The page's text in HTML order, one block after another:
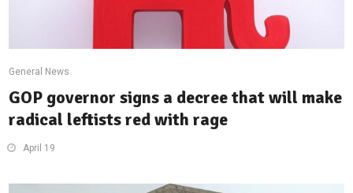
General News
GOP governor signs a decree that will make
radical leftists red with rage
April 19